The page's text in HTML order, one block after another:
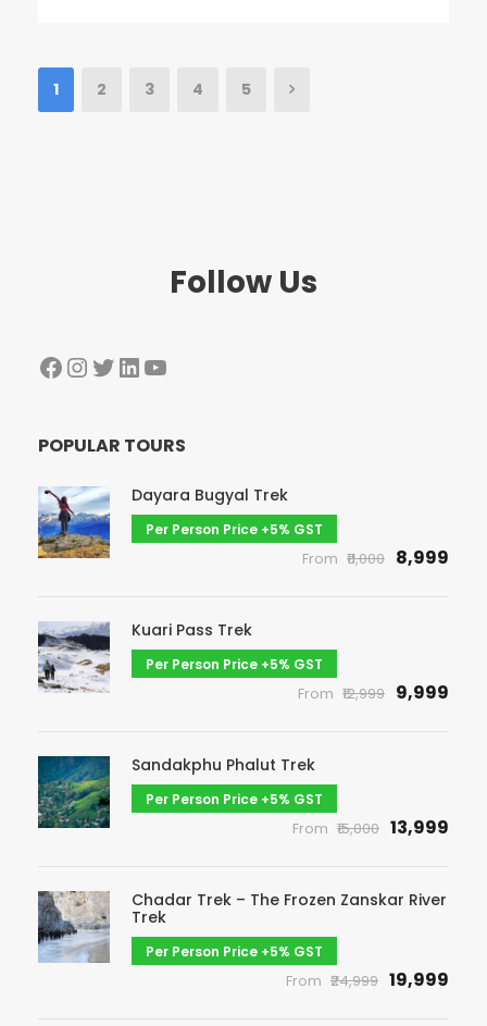
1 2 3 4 5
Follow Us
Facebook InstagramTwitter LinkedIn YouTube
POPULAR TOURS
Dayara Bugyal Trek
Per Person Price +5% GST
From ₹11,000 ₹8,999
Kuari Pass Trek
Per Person Price +5% GST
From ₹12,999 ₹9,999
Sandakphu Phalut Trek
Per Person Price +5% GST
From ₹15,000 ₹13,999
Chadar Trek – The Frozen Zanskar River
Trek
Per Person Price +5% GST
From ₹24,999 ₹19,999